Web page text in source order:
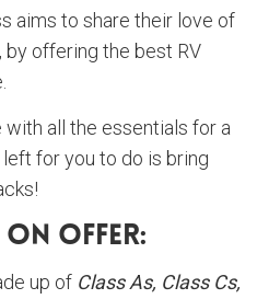
aims to share their love of
by offering the best RV
all the essentials for a
left for you to do is bring
On Offer:
up of Class As, Class Cs,